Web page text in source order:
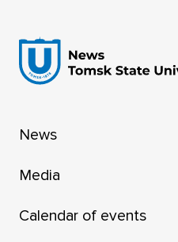
News
Media
Calendar of events